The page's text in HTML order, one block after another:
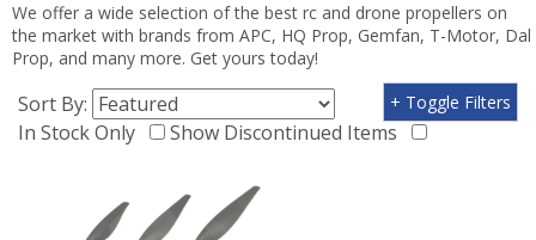
We offer a wide selection of the best rc and drone propellers on
the market with brands from APC, HQ Prop, Gemfan, T-Motor, Dal
Prop, and many more. Get yours today!
Sort By:
In Stock Only
Show Discontinued Items
+ Toggle Filters